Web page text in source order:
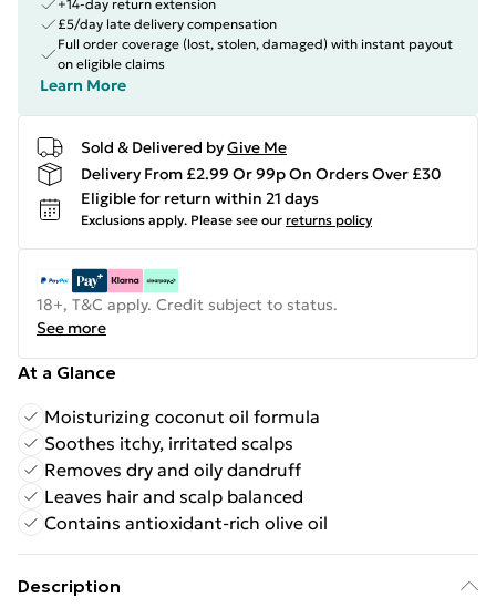
+14-day return extension
£5/day late delivery compensation
Full order coverage (lost, stolen, damaged) with instant payout
on eligible claims
Learn More
Sold & Delivered byGive Me
Delivery From £2.99 Or 99p On Orders Over £30
Eligible for return within 21 days
Exclusions apply. Please see our returns policy
18+, T&C apply. Credit subject to status.
See more
At a Glance
Moisturizing coconut oil formula
Soothes itchy, irritated scalps
Removes dry and oily dandruff
Leaves hair and scalp balanced
Contains antioxidant-rich olive oil
Description